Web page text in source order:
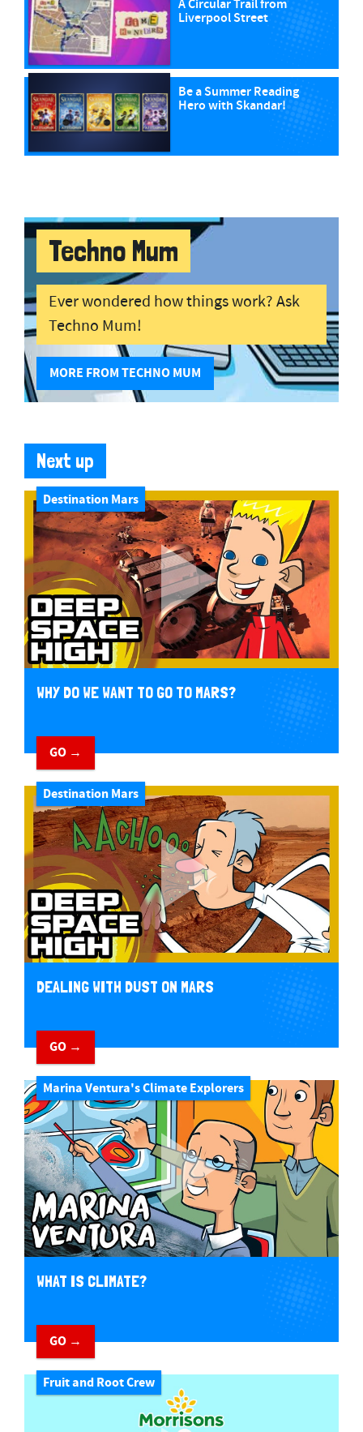
A Circular Trail from
Liverpool Street
Be a Summer Reading
Hero with Skandar!
Techno Mum
Ever wondered how things work? Ask
Techno Mum!
MORE FROM TECHNO MUM
Next up
Destination Mars
WHY DO WE WANT TO GO TO MARS?
GO →
Destination Mars
DEALING WITH DUST ON MARS
GO →
Marina Ventura's Climate Explorers
WHAT IS CLIMATE?
GO →
Fruit and Root Crew